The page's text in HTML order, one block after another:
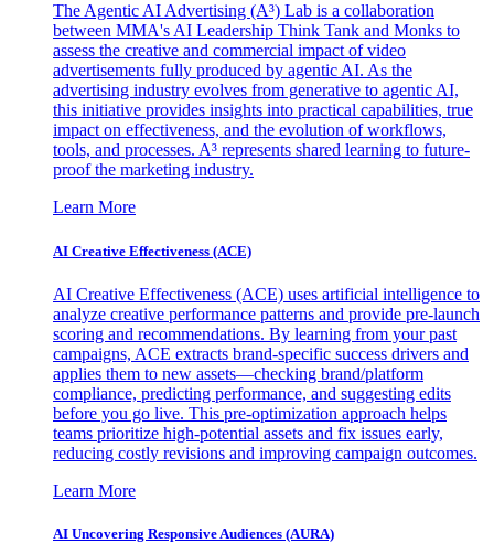
The Agentic AI Advertising (A³) Lab is a collaboration
between MMA's AI Leadership Think Tank and Monks to
assess the creative and commercial impact of video
advertisements fully produced by agentic AI. As the
advertising industry evolves from generative to agentic AI,
this initiative provides insights into practical capabilities, true
impact on effectiveness, and the evolution of workflows,
tools, and processes. A³ represents shared learning to future-
proof the marketing industry.
Learn More
AI Creative Effectiveness (ACE)
AI Creative Effectiveness (ACE) uses artificial intelligence to
analyze creative performance patterns and provide pre-launch
scoring and recommendations. By learning from your past
campaigns, ACE extracts brand-specific success drivers and
applies them to new assets—checking brand/platform
compliance, predicting performance, and suggesting edits
before you go live. This pre-optimization approach helps
teams prioritize high-potential assets and fix issues early,
reducing costly revisions and improving campaign outcomes.
Learn More
AI Uncovering Responsive Audiences (AURA)